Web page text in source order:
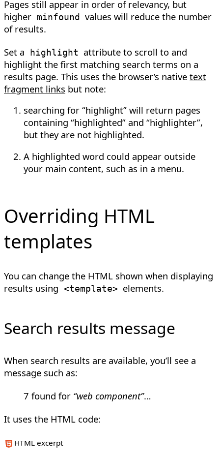
Pages still appear in order of relevancy, but
higher minfound values will reduce the number
of results.
Set a
highlight
attribute to scroll to and
highlight the first matching search terms on a
results page. This uses the browser’s native text
fragment links but note:
searching for “highlight” will return pages
containing “highlighted” and “highlighter”,
but they are not highlighted.
A highlighted word could appear outside
your main content, such as in a menu.
Overriding HTML
templates
You can change the HTML shown when displaying
results using <template> elements.
Search results message
When search results are available, you’ll see a
message such as:
7 found for “web component”…
It uses the HTML code:
HTML excerpt